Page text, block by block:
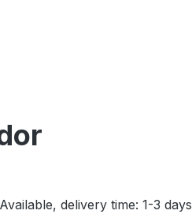
Available, delivery time: 1-3 days